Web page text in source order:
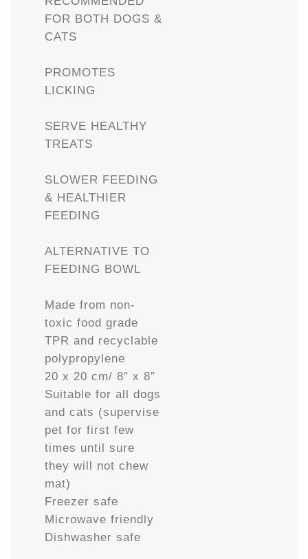
FOR BOTH DOGS &
CATS
PROMOTES
LICKING
SERVE HEALTHY
TREATS
SLOWER FEEDING
& HEALTHIER
FEEDING
ALTERNATIVE TO
FEEDING BOWL
Made from non-
toxic food grade
TPR and recyclable
polypropylene
20 x 20 cm/ 8″ x 8″
Suitable for all dogs
and cats (supervise
pet for first few
times until sure
they will not chew
mat)
Freezer safe
Microwave friendly
Dishwasher safe